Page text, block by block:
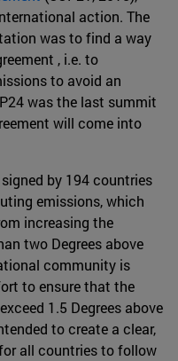
action. The
was to find a way
, i.e. to
to avoid an
was the last summit
will come into
by 194 countries
emissions, which
increasing the
two Degrees above
community is
to ensure that the
1.5 Degrees above
to create a clear,
all countries to follow